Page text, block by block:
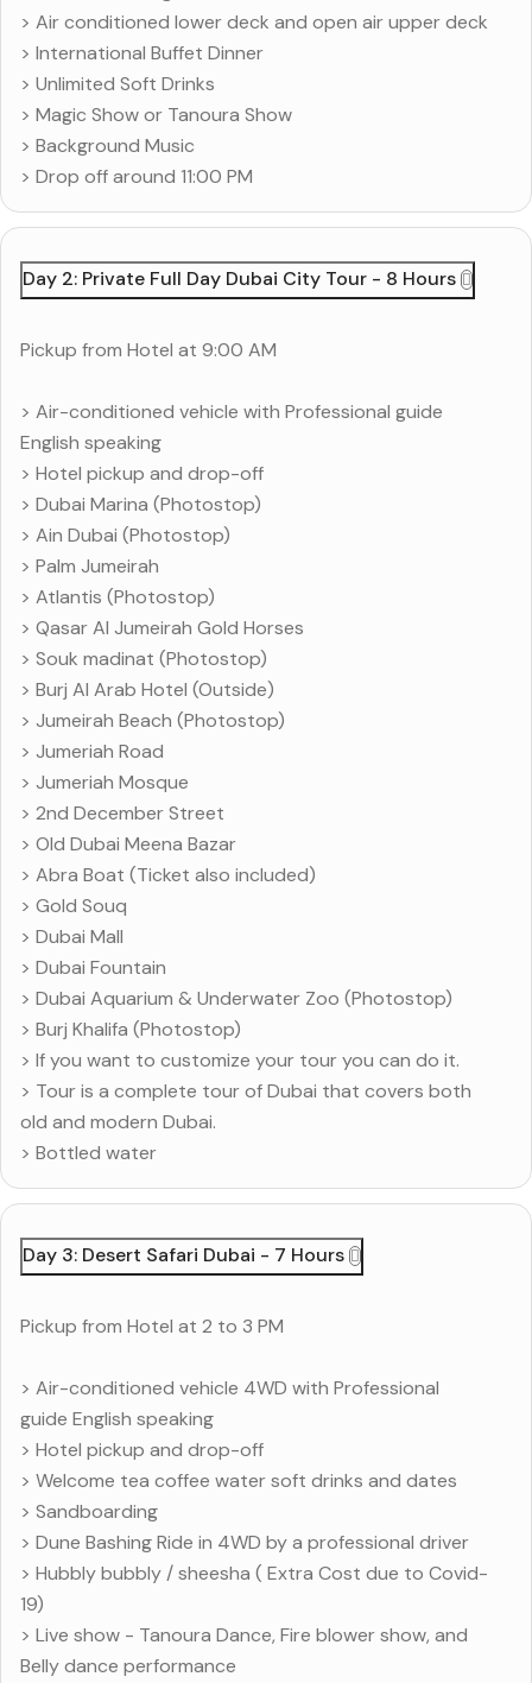
> Air conditioned lower deck and open air upper deck
> International Buffet Dinner
> Unlimited Soft Drinks
> Magic Show or Tanoura Show
> Background Music
> Drop off around 11:00 PM
Day 2: Private Full Day Dubai City Tour - 8 Hours
Pickup from Hotel at 9:00 AM
> Air-conditioned vehicle with Professional guide
English speaking
> Hotel pickup and drop-off
> Dubai Marina (Photostop)
> Ain Dubai (Photostop)
> Palm Jumeirah
> Atlantis (Photostop)
> Qasar Al Jumeirah Gold Horses
> Souk madinat (Photostop)
> Burj Al Arab Hotel (Outside)
> Jumeirah Beach (Photostop)
> Jumeriah Road
> Jumeriah Mosque
> 2nd December Street
> Old Dubai Meena Bazar
> Abra Boat (Ticket also included)
> Gold Souq
> Dubai Mall
> Dubai Fountain
> Dubai Aquarium & Underwater Zoo (Photostop)
> Burj Khalifa (Photostop)
> If you want to customize your tour you can do it.
> Tour is a complete tour of Dubai that covers both
old and modern Dubai.
> Bottled water
Day 3: Desert Safari Dubai - 7 Hours
Pickup from Hotel at 2 to 3 PM
> Air-conditioned vehicle 4WD with Professional
guide English speaking
> Hotel pickup and drop-off
> Welcome tea coffee water soft drinks and dates
> Sandboarding
> Dune Bashing Ride in 4WD by a professional driver
> Hubbly bubbly / sheesha ( Extra Cost due to Covid-
19)
> Live show - Tanoura Dance, Fire blower show, and
Belly dance performance